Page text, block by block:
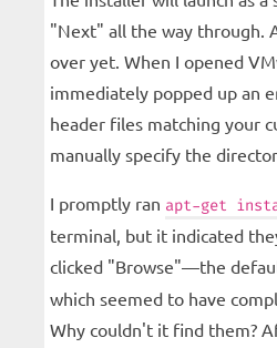
"Next" all the way through.
over yet. When I opened
immediately popped up an
header files matching your
manually specify the
I promptly ran apt-get
terminal, but it indicated
clicked "Browse"—the
which seemed to have
Why couldn't it find them?